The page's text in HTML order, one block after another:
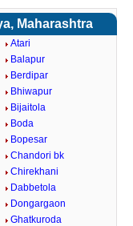
Maharashtra
Atari
Balapur
Berdipar
Bhiwapur
Bijaitola
Boda
Bopesar
Chandori bk
Chirekhani
Dabbetola
Dongargaon
Ghatkuroda